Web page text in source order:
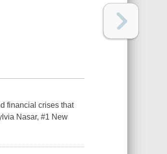
financial crises that
Nasar, #1 New